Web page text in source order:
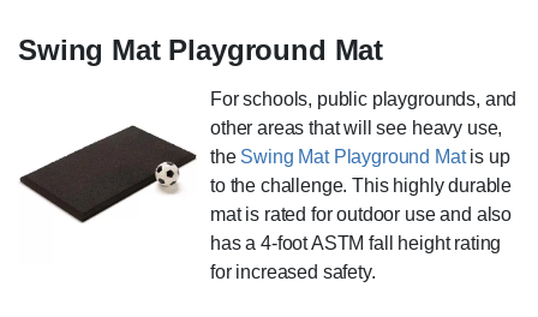
Swing Mat Playground Mat
For schools, public playgrounds, and
other areas that will see heavy use,
the Swing Mat Playground Matis up
to the challenge. This highly durable
mat is rated for outdoor use and also
has a 4-foot ASTM fall height rating
for increased safety.